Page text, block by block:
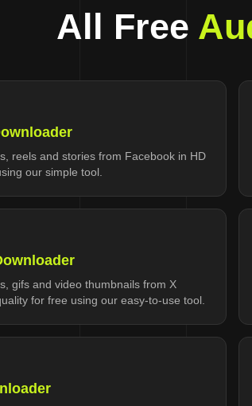
All Free
reels and stories from Facebook in HD
our simple tool.
gifs and video thumbnails from X
for free using our easy-to-use tool.